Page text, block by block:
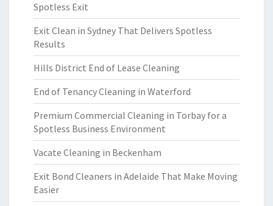
Spotless Exit
Exit Clean in Sydney That Delivers Spotless
Results
Hills District End of Lease Cleaning
End of Tenancy Cleaning in Waterford
Premium Commercial Cleaning in Torbay for a
Spotless Business Environment
Vacate Cleaning in Beckenham
Exit Bond Cleaners in Adelaide That Make Moving
Easier